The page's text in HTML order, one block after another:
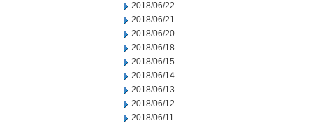
2018/06/22
2018/06/21
2018/06/20
2018/06/18
2018/06/15
2018/06/14
2018/06/13
2018/06/12
2018/06/11